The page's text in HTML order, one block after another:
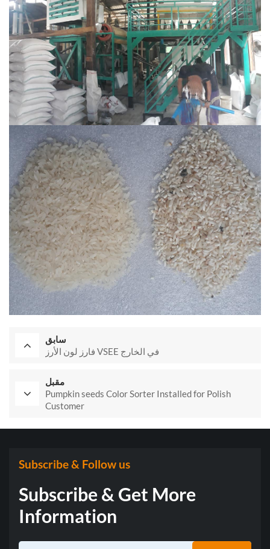
سابق
فارز لون الأرز VSEE في الخارج
مقبل
Pumpkin seeds Color Sorter Installed for Polish
Customer
Subscribe & Follow us
Subscribe & Get More
Information